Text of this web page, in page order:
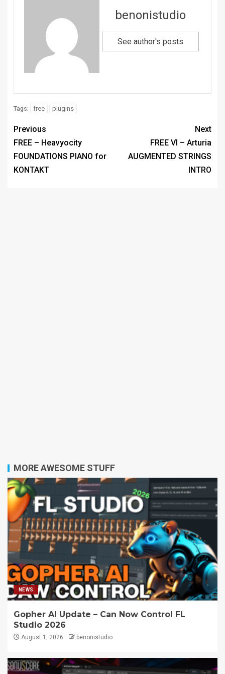
benonistudio
See author's posts
Tags: free plugins
Previous
FREE – Heavyocity
FOUNDATIONS PIANO for
KONTAKT
Next
FREE VI – Arturia
AUGMENTED STRINGS
INTRO
MORE AWESOME STUFF
NEWS
Gopher AI Update – Can Now Control FL
Studio 2026
August 1, 2026 benonistudio